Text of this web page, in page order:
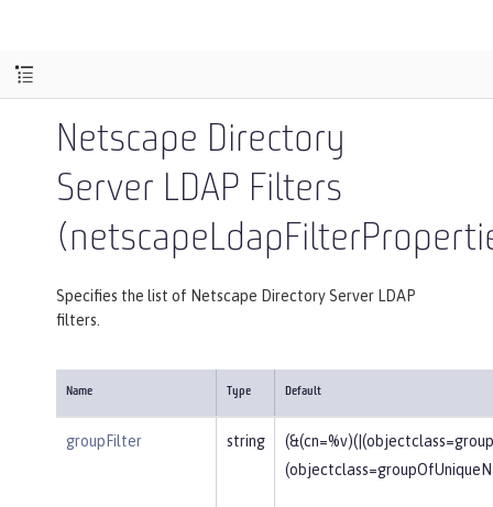
Netscape Directory
Server LDAP Filters
Specifies the list of Netscape Directory Server LDAP
filters.
Name Type Default
groupFilter string